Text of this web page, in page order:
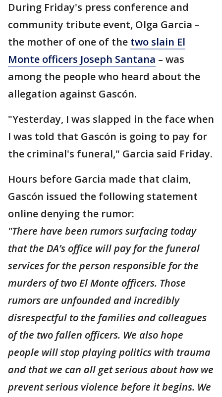
During Friday's press conference and
community tribute event, Olga Garcia –
the mother of one of the two slain El
Monte officers Joseph Santana – was
among the people who heard about the
allegation against Gascón.
"Yesterday, I was slapped in the face when
I was told that Gascón is going to pay for
the criminal's funeral," Garcia said Friday.
Hours before Garcia made that claim,
Gascón issued the following statement
online denying the rumor:
"There have been rumors surfacing today
that the DA’s office will pay for the funeral
services for the person responsible for the
murders of two El Monte officers. Those
rumors are unfounded and incredibly
disrespectful to the families and colleagues
of the two fallen officers. We also hope
people will stop playing politics with trauma
and that we can all get serious about how we
prevent serious violence before it begins. We